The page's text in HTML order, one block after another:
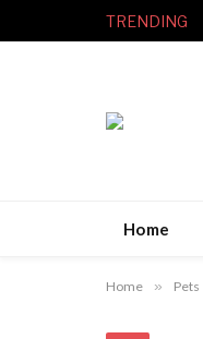
TRENDING
Home
Home » Pets